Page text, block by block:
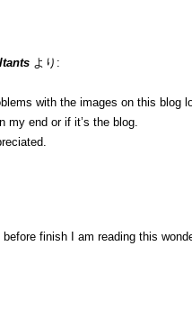
より:
with the images on this blog
my end or if it’s the blog.
finish I am reading this